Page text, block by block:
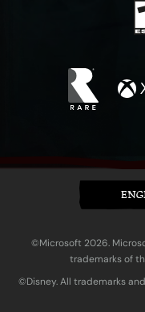
©Microsoft 2026.
trademarks of
©Disney. All trademarks